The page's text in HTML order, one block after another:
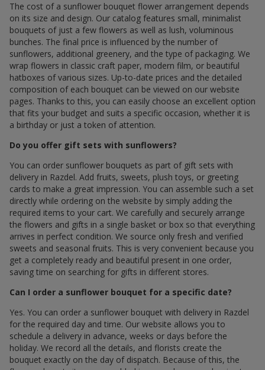
The cost of a sunflower bouquet flower arrangement depends
on its size and design. Our catalog features small, minimalist
bouquets of just a few flowers as well as lush, voluminous
bunches. The final price is influenced by the number of
sunflowers, additional greenery, and the type of packaging. We
wrap flowers in classic craft paper, modern film, or beautiful
hatboxes of various sizes. Up-to-date prices and the detailed
composition of each bouquet can be viewed on our website
pages. Thanks to this, you can easily choose an excellent option
that fits your budget and suits a specific occasion, whether it is
a birthday or just a token of attention.
Do you offer gift sets with sunflowers?
You can order sunflower bouquets as part of gift sets with
delivery in Razdel. Add fruits, sweets, plush toys, or greeting
cards to make a great impression. You can assemble such a set
directly while ordering on the website by simply adding the
required items to your cart. We carefully and securely arrange
the flowers and gifts in a single basket or box so that everything
arrives in perfect condition. We source only fresh and verified
sweets and seasonal fruits. This is very convenient because you
get a completely ready and beautiful present in one order,
saving time on searching for gifts in different stores.
Can I order a sunflower bouquet for a specific date?
Yes. You can order a sunflower bouquet with delivery in Razdel
for the required day and time. Our website allows you to
schedule a delivery in advance, weeks or days before the
holiday. We record all the details, and florists create the
bouquet exactly on the day of dispatch. Because of this, the